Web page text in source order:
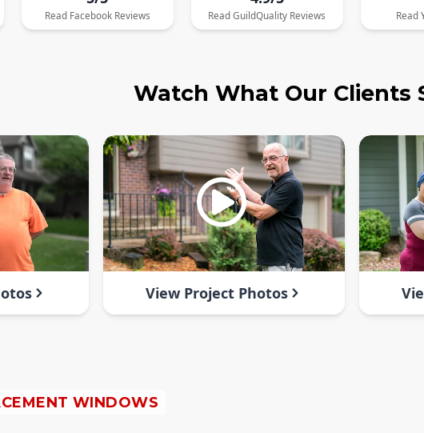
Read FacebookReviews Read GuildQuality Reviews Read
Watch What Our Clients
View Project Photos
WINDOWS